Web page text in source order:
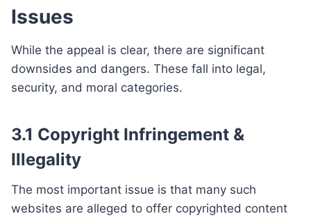
Issues
While the appeal is clear, there are significant
downsides and dangers. These fall into legal,
security, and moral categories.
3.1 Copyright Infringement &
Illegality
The most important issue is that many such
websites are alleged to offer copyrighted content